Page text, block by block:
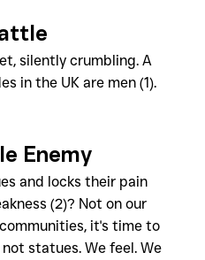
silently crumbling. A
in the UK are men (1).
Enemy
and locks their pain
(2)? Not on our
it's time to
statues. We feel. We